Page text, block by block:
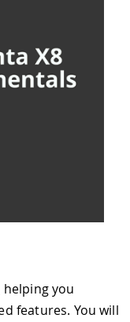
you
features. You will